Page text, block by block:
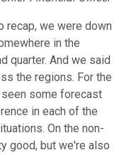
recap, we were down
in the
quarter. And we said
the regions. For the
seen some forecast
in each of the
On the non-
good, but we're also